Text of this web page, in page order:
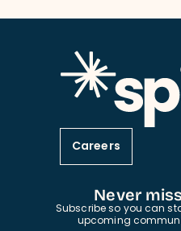
Careers
Never
Subscribe so you can
upcoming